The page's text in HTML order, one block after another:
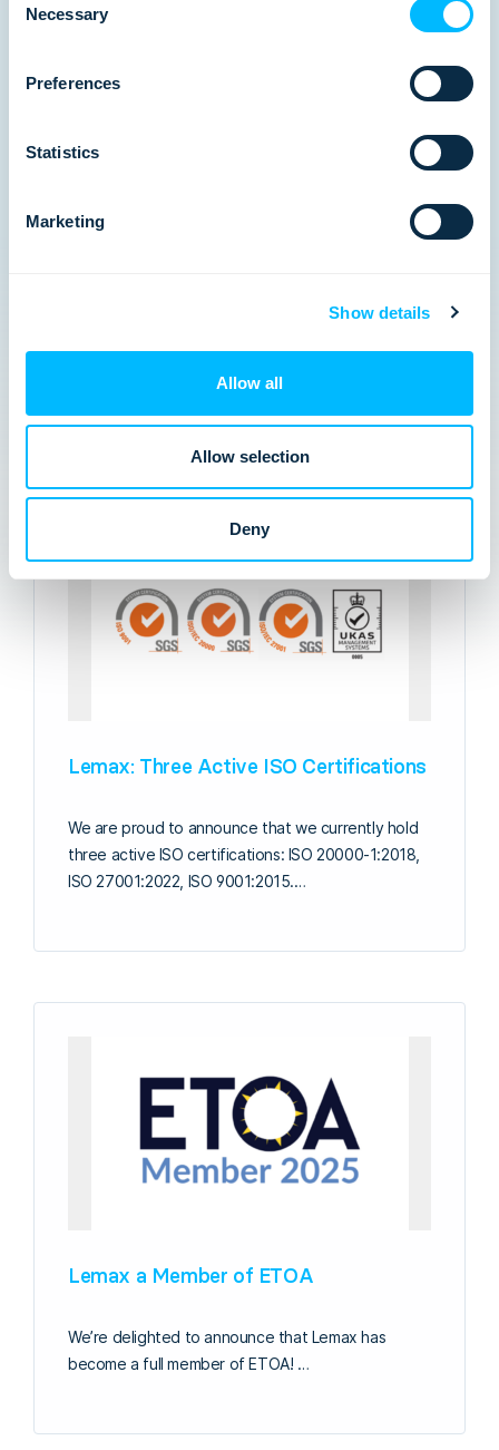
Selection
Necessary
Preferences
Statistics
Marketing
Show details
Allow all
Allow selection
Deny
VIRTUAL PANEL: Why the multi-day
divide is just beginning. Join us on Thursday 7th
Lemax: Three Active ISO Certifications
We are proud to announce that we currently hold
three active ISO certifications: ISO 20000-1:2018,
ISO 27001:2022, ISO 9001:2015.…
Lemax a Member of ETOA
We’re delighted to announce that Lemax has
become a full member of ETOA! …